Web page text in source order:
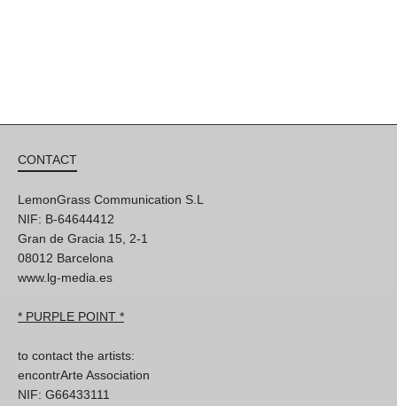
CONTACT
LemonGrass Communication S.L
NIF: B-64644412
Gran de Gracia 15, 2-1
08012 Barcelona
www.lg-media.es
* PURPLE POINT *
to contact the artists:
encontrArte Association
NIF: G66433111